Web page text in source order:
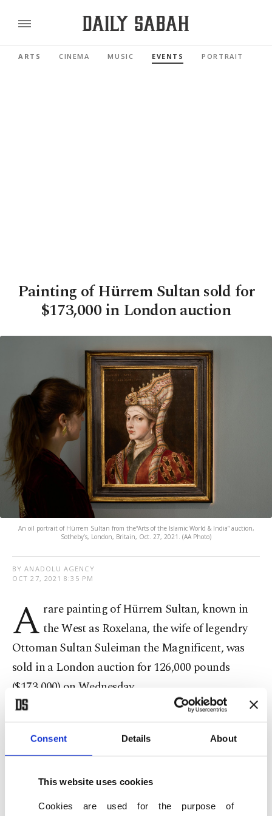
Consent Details About
This website uses cookies
Cookies are used for the purpose of
ARTS CINEMA MUSIC EVENTS PORTRAIT
Painting of Hürrem Sultan sold for
$173,000 in London auction
An oil portrait of Hürrem Sultan from the“Arts of the Islamic World & India” auction,
Sotheby’s, London, Britain, Oct. 27, 2021. (AA Photo)
BY ANADOLU AGENCY
OCT 27, 2021 8:35 PM
A rare painting of Hürrem Sultan, known in
the West as Roxelana, the wife of legendry
Ottoman Sultan Suleiman the Magnificent, was
sold in a London auction for 126,000 pounds
($173,000) on Wednesday.
The sale came as part of an auction by Sotheby's,
one of the world's largest brokers of fine and
decorative art, jewelry and collectibles, called
"Arts of the Islamic World & India."